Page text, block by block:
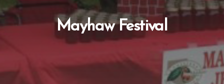
Mayhaw Festival